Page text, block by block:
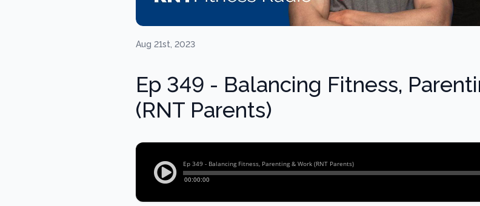
Aug 21st, 2023
Ep 349 - Balancing Fitness,
(RNT Parents)